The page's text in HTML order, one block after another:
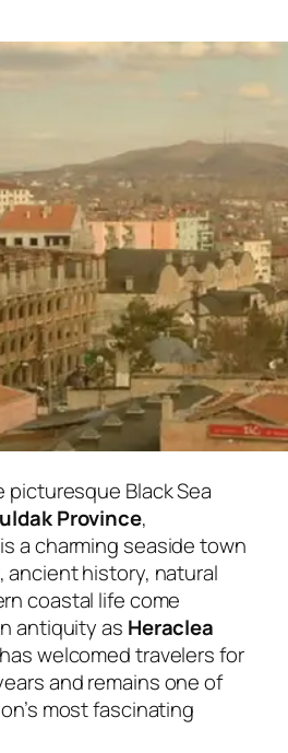
Black Sea
Province,
is a charming seaside town
history, natural
coastal life come
antiquity as Heraclea
welcomed travelers for
and remains one of
most fascinating